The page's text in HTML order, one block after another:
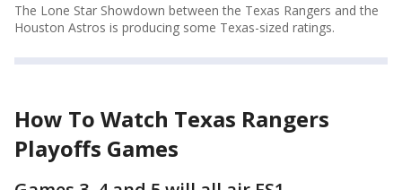
The Lone Star Showdown between the Texas Rangers and the
Houston Astros is producing some Texas-sized ratings.
How To Watch Texas Rangers
Playoffs Games